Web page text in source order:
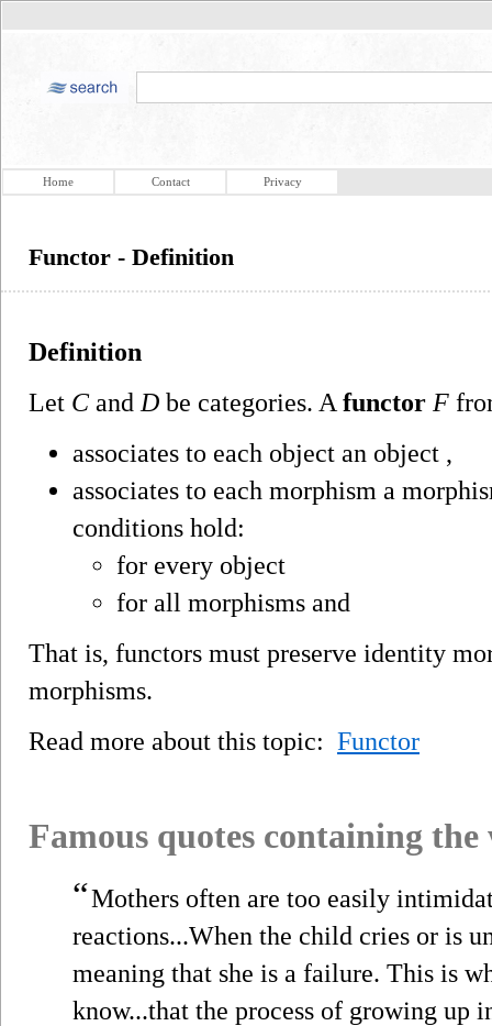
Home Contact Privacy
Functor - Definition
Definition
Let C and D be categories. A functor F
associates to each object an object ,
associates to each morphism a
conditions hold:
for every object
for all morphisms and
That is, functors must preserve identity
morphisms.
Read more about this topic: Functor
Famous quotes containing
“Mothers often are too easily
reactions...When the child cries or is
meaning that she is a failure. This is
know...that the process of growing up